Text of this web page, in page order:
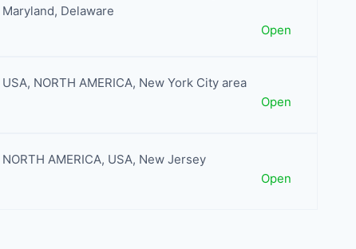
Maryland, Delaware
Open
USA, NORTH AMERICA, New York City area
Open
NORTH AMERICA, USA, New Jersey
Open